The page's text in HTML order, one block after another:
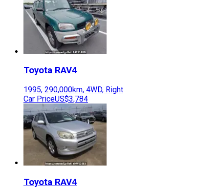
Toyota RAV4
1995, 290,000km, 4WD, Right
Car PriceUS$3,784
Toyota RAV4